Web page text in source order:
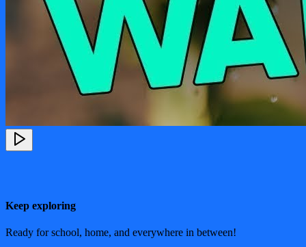
Keep exploring
Ready for school, home, and everywhere in between!